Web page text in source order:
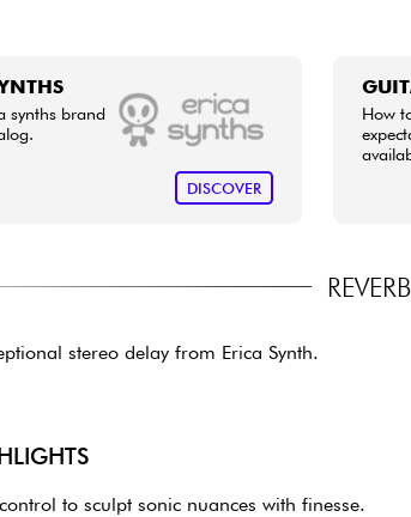
synths brand
DISCOVER
How
stereo delay from Erica Synth.
to sculpt sonic nuances with finesse.